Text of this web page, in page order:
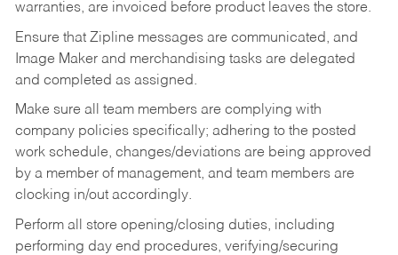
warranties, are invoiced before product leaves the store.
Ensure that Zipline messages are communicated, and
Image Maker and merchandising tasks are delegated
and completed as assigned.
Make sure all team members are complying with
company policies specifically; adhering to the posted
work schedule, changes/deviations are being approved
by a member of management, and team members are
clocking in/out accordingly.
Perform all store opening/closing duties, including
performing day end procedures, verifying/securing